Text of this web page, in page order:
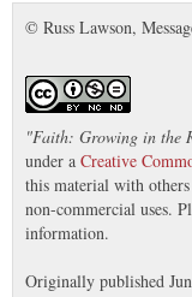
© Russ Lawson,
"Faith: Growing in the
under a Creative
this material with
non-commercial uses.
information.
Originally published